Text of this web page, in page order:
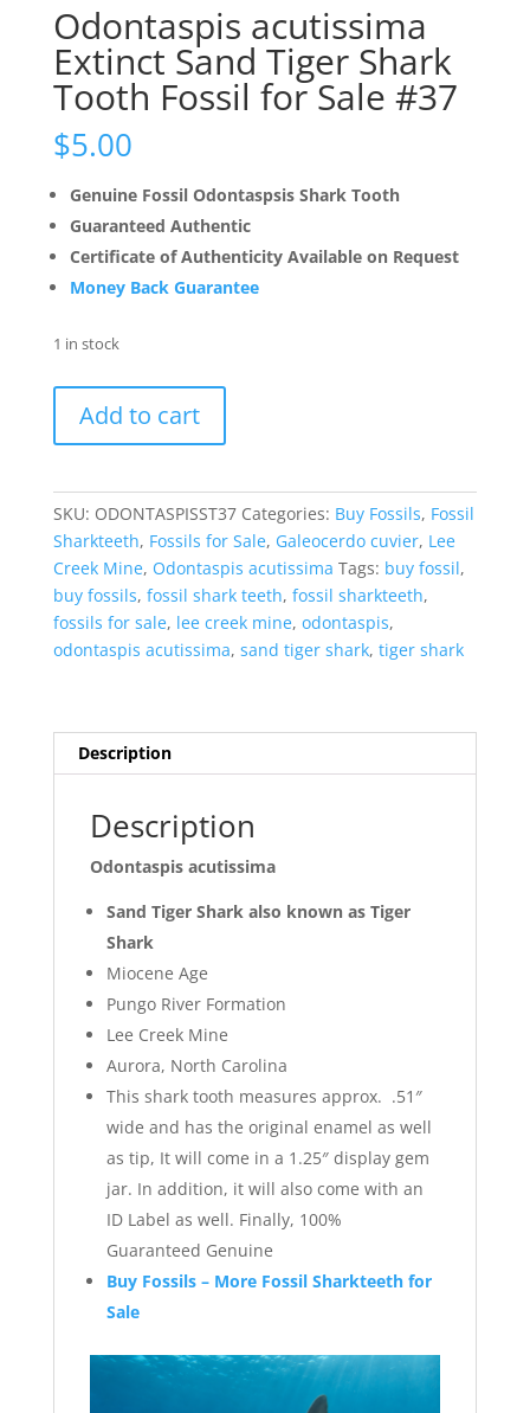
Odontaspis acutissima
Extinct Sand Tiger Shark
Tooth Fossil for Sale #37
$5.00
Genuine Fossil Odontaspsis Shark Tooth
Guaranteed Authentic
Certificate of Authenticity Available on Request
Money Back Guarantee
1 in stock
acutissima
Tiger
Shark
Tooth
Fossil
for
Sale
Add to cart
SKU: ODONTASPISST37 Categories: Buy Fossils, Fossil
Sharkteeth, Fossils for Sale, Galeocerdo cuvier, Lee
Creek Mine, Odontaspis acutissima Tags: buy fossil,
buy fossils, fossil shark teeth, fossil sharkteeth,
fossils for sale, lee creek mine, odontaspis,
odontaspis acutissima, sand tiger shark, tiger shark
Description
Description
Odontaspis acutissima
Sand Tiger Shark also known as Tiger
Shark
Miocene Age
Pungo River Formation
Lee Creek Mine
Aurora, North Carolina
This shark tooth measures approx. .51″
wide and has the original enamel as well
as tip, It will come in a 1.25″ display gem
jar. In addition, it will also come with an
ID Label as well. Finally, 100%
Guaranteed Genuine
Buy Fossils – More Fossil Sharkteeth for
Sale